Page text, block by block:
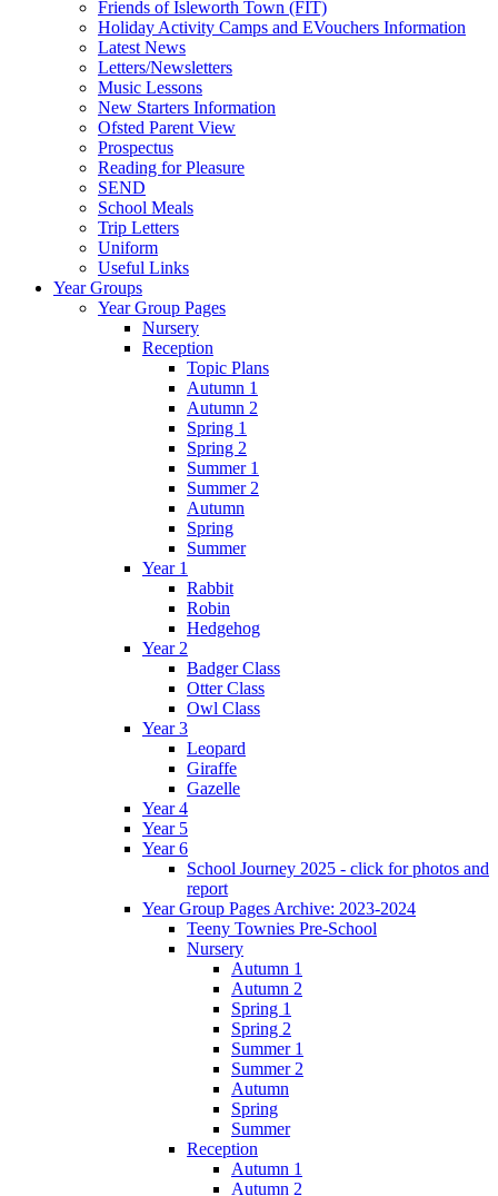
Friends of Isleworth Town (FIT)
Holiday Activity Camps and EVouchers Information
Latest News
Letters/Newsletters
Music Lessons
New Starters Information
Ofsted Parent View
Prospectus
Reading for Pleasure
SEND
School Meals
Trip Letters
Uniform
Useful Links
Year Groups
Year Group Pages
Nursery
Reception
Topic Plans
Autumn 1
Autumn 2
Spring 1
Spring 2
Summer 1
Summer 2
Autumn
Spring
Summer
Year 1
Rabbit
Robin
Hedgehog
Year 2
Badger Class
Otter Class
Owl Class
Year 3
Leopard
Giraffe
Gazelle
Year 4
Year 5
Year 6
School Journey 2025 - click for photos and
report
Year Group Pages Archive: 2023-2024
Teeny Townies Pre-School
Nursery
Autumn 1
Autumn 2
Spring 1
Spring 2
Summer 1
Summer 2
Autumn
Spring
Summer
Reception
Autumn 1
Autumn 2